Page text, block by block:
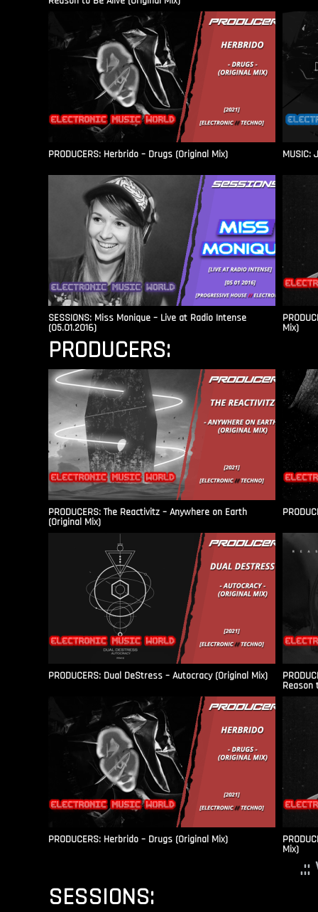
PRODUCERS: Herbrido – Drugs (Original Mix) MUSIC:
SESSIONS: Miss Monique – Live at Radio Intense​
(05.01.2016) Mix)
PRODUCERS:
PRODUCERS: The Reactivitz – Anywhere on Earth
(Original Mix)
PRODUCERS: Dual DeStress – Autocracy (Original Mix)
Reason
PRODUCERS: Herbrido – Drugs (Original Mix)
Mix)
.::
SESSIONS: